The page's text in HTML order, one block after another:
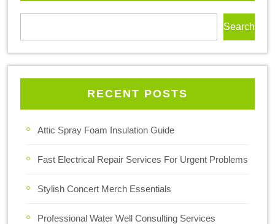
Search
RECENT POSTS
Attic Spray Foam Insulation Guide
Fast Electrical Repair Services For Urgent Problems
Stylish Concert Merch Essentials
Professional Water Well Consulting Services